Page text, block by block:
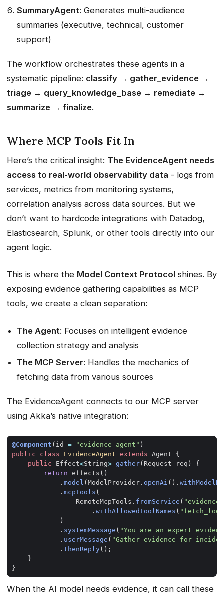
SummaryAgent: Generates multi-audience
summaries (executive, technical, customer
support)
The workflow orchestrates these agents in a
systematic pipeline: classify → gather_evidence →
triage → query_knowledge_base → remediate →
summarize → finalize.
Where MCP Tools Fit In
Here’s the critical insight: The EvidenceAgent needs
access to real-world observability data - logs from
services, metrics from monitoring systems,
correlation analysis across data sources. But we
don’t want to hardcode integrations with Datadog,
Elasticsearch, Splunk, or other tools directly into our
agent logic.
This is where the Model Context Protocol shines. By
exposing evidence gathering capabilities as MCP
tools, we create a clean separation:
The Agent: Focuses on intelligent evidence
collection strategy and analysis
The MCP Server: Handles the mechanics of
fetching data from various sources
The EvidenceAgent connects to our MCP server
using Akka’s native integration:
@Component ( id = "evidence-agent" )
public
class EvidenceAgent extends Agent
{
public
Effect<String> gather( Request req )
{
return effects ()
. model ( ModelProvider . openAi ().
. mcpTools (
RemoteMcpTools . fromService (
. withAllowedToolNames (
)
. systemMessage ( "You are an expert
. userMessage ( "Gather evidence for
. thenReply();
}
}
When the AI model needs evidence, it can call these